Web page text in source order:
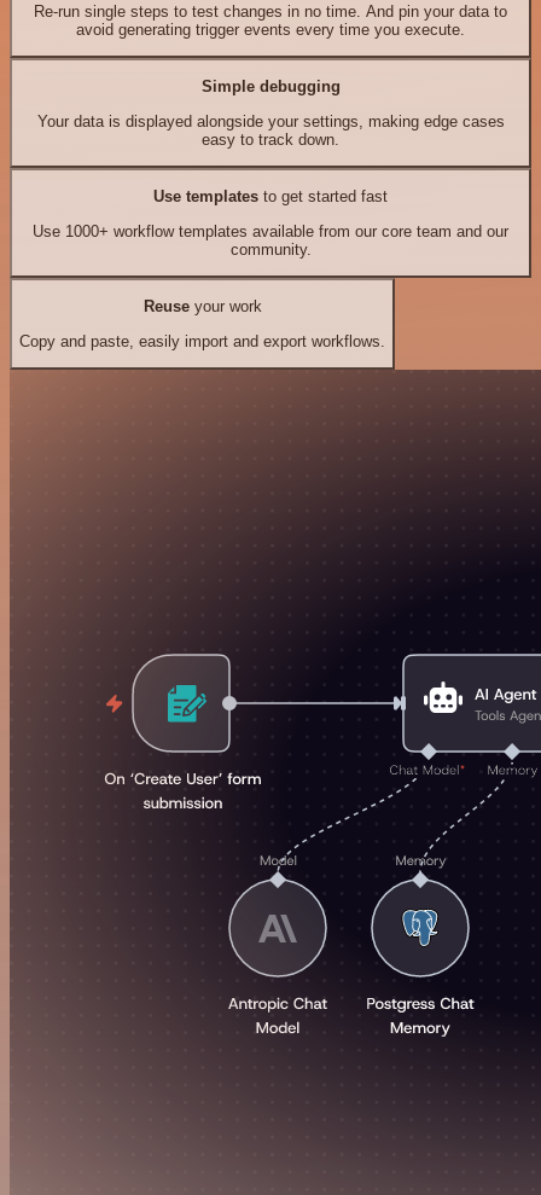
Re-run single steps to test changes in no time. And pin your data to
avoid generating trigger events every time you execute.
Simple debugging
Your data is displayed alongside your settings, making edge cases
easy to track down.
Use templates to get started fast
Use 1000+ workflow templates available from our core team and our
community.
Reuseyour work
Copy and paste, easily import and export workflows.